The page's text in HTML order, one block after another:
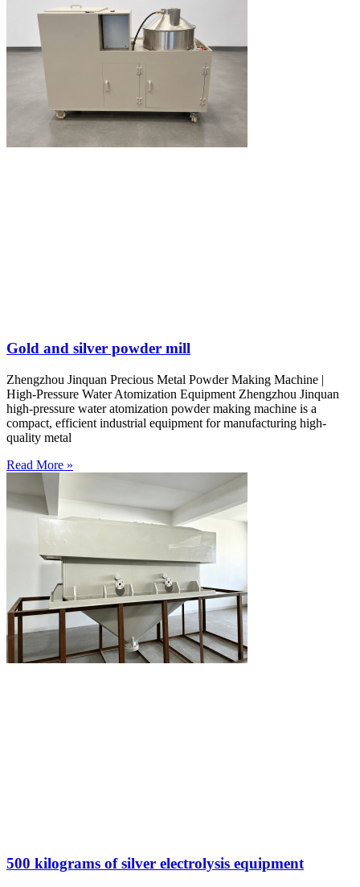
Gold and silver powder mill
Zhengzhou Jinquan Precious Metal Powder Making Machine |
High-Pressure Water Atomization Equipment Zhengzhou Jinquan
high-pressure water atomization powder making machine is a
compact, efficient industrial equipment for manufacturing high-
quality metal
Read More »
500 kilograms of silver electrolysis equipment